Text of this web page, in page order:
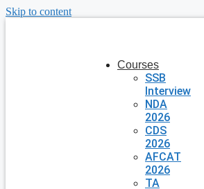
Skip to content
Courses
SSB
Interview
NDA
2026
CDS
2026
AFCAT
2026
TA